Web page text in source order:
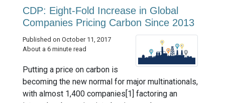
CDP: Eight-Fold Increase in Global
Companies Pricing Carbon Since 2013
Published on October 11, 2017
About a 6 minute read
Putting a price on carbon is
becoming the new normal for major multinationals,
with almost 1,400 companies[1] factoring an